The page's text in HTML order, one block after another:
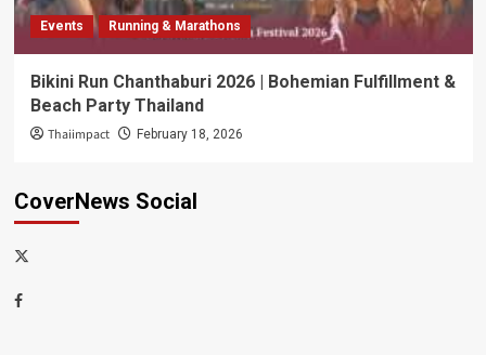
Events Running & Marathons
Bikini Run Chanthaburi 2026 | Bohemian Fulfillment &
Beach Party Thailand
Thaiimpact February 18, 2026
CoverNews Social
x-
Facebook